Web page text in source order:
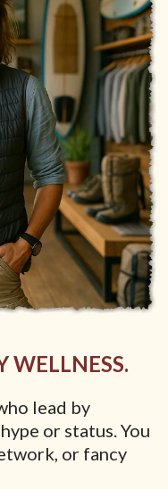
WELLNESS.
lead by
or status. You
or fancy